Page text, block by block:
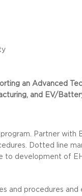
an Advanced
and EV/
Partner with
Dotted line
development of
and procedures